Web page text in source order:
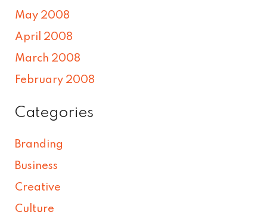
May 2008
April 2008
March 2008
February 2008
Categories
Branding
Business
Creative
Culture